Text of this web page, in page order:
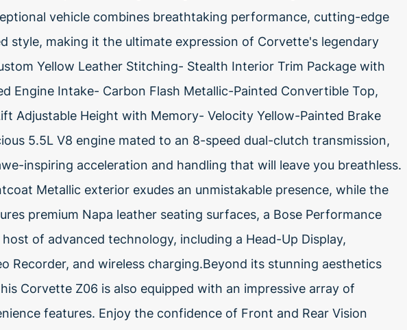
vehicle combines breathtaking performance, cutting-edge
style, making it the ultimate expression of Corvette's legendary
Yellow Leather Stitching- Stealth Interior Trim Package with
Engine Intake- Carbon Flash Metallic-Painted Convertible Top,
Adjustable Height with Memory- Velocity Yellow-Painted Brake
5.5L V8 engine mated to an 8-speed dual-clutch transmission,
inspiring acceleration and handling that will leave you breathless.
Metallic exterior exudes an unmistakable presence, while the
premium Napa leather seating surfaces, a Bose Performance
of advanced technology, including a Head-Up Display,
Recorder, and wireless charging.Beyond its stunning aesthetics
Corvette Z06 is also equipped with an impressive array of
features. Enjoy the confidence of Front and Rear Vision